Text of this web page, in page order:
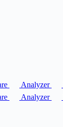
Analyzer
Analyzer